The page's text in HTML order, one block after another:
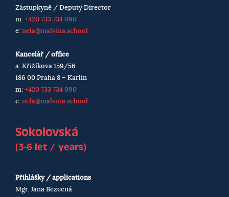
Zástupkyně / Deputy Director
m: +420 733 734 090
e: nela@malvina.school
Kancelář / office
a: Křižíkova 159/56
186 00 Praha 8 – Karlín
m: +420 733 734 090
e: nela@malvina.school
Sokolovská
(3-6 let / years)
Přihlášky / applications
Mgr. Jana Bezecná